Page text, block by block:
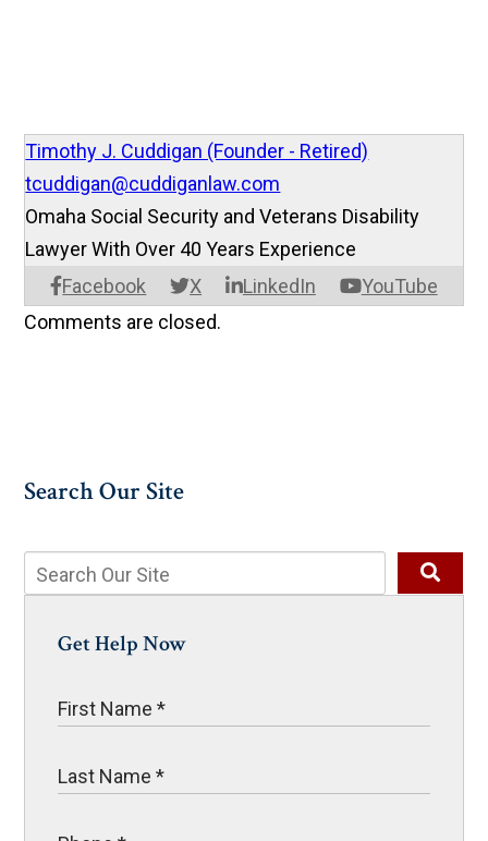
Timothy J. Cuddigan (Founder - Retired)
tcuddigan@cuddiganlaw.com
Facebook X LinkedIn YouTube
Omaha Social Security and Veterans Disability
Lawyer With Over 40 Years Experience
Comments are closed.
Search Our Site
Get Help Now